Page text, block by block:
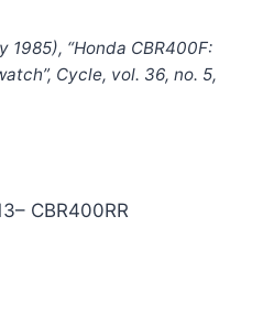
1985), “Honda CBR400F:
Cycle, vol. 36, no. 5,
CBR400RR